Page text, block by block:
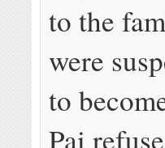
to the
were
to
Pai